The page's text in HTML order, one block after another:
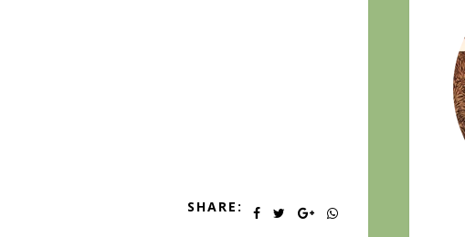
SHARE: